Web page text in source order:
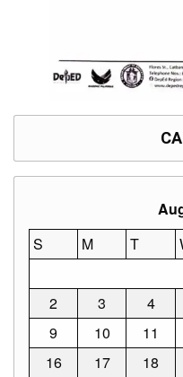
S
M T
2
3 4
9
10 11
16
17 18